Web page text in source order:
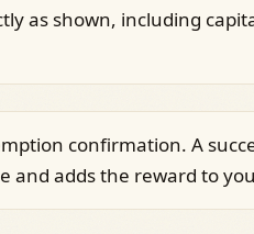
as shown, including
confirmation. A
and adds the reward to